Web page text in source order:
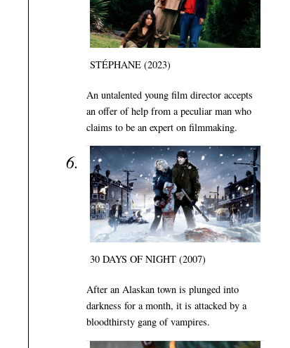
STÉPHANE (2023)
An untalented young film director accepts
an offer of help from a peculiar man who
claims to be an expert on filmmaking.
30 DAYS OF NIGHT (2007)
After an Alaskan town is plunged into
darkness for a month, it is attacked by a
bloodthirsty gang of vampires.